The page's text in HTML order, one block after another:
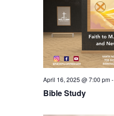
Bible Study
April 16, 2025 @ 7:00 pm-